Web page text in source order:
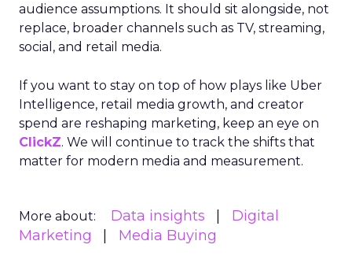
audience assumptions. It should sit alongside, not
replace, broader channels such as TV, streaming,
social, and retail media.
If you want to stay on top of how plays like Uber
Intelligence, retail media growth, and creator
spend are reshaping marketing, keep an eye on
ClickZ. We will continue to track the shifts that
matter for modern media and measurement.
More about: Data insights
Digital
Marketing
Media Buying